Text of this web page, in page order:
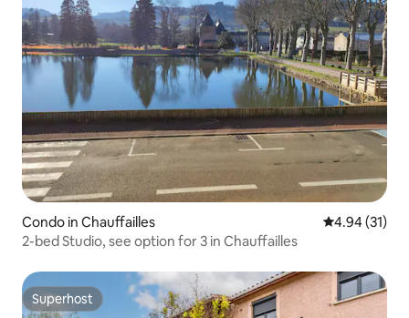
Condo in Chauffailles 4.94 out of 5
4.94 (31)
2-bed Studio, see option for 3 in Chauffailles
Superhost
Superhost